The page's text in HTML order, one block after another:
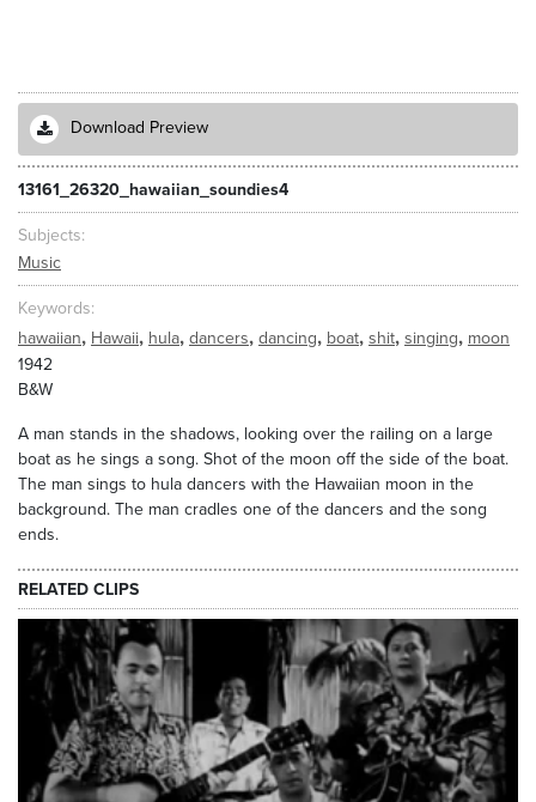
Download Preview
13161_26320_hawaiian_soundies4
Subjects
Music
Keywords
hawaiian, Hawaii, hula, dancers, dancing, boat, shit, singing, moon
1942
B&W
A man stands in the shadows, looking over the railing on a large
boat as he sings a song. Shot of the moon off the side of the boat.
The man sings to hula dancers with the Hawaiian moon in the
background. The man cradles one of the dancers and the song
ends.
RELATED CLIPS